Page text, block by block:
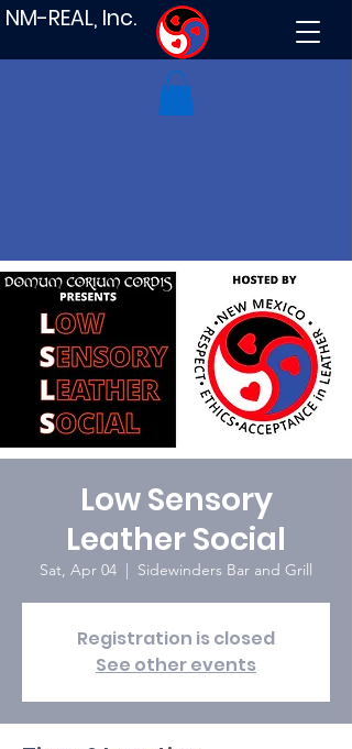
NM-REAL, Inc.
Low Sensory
Leather Social
Sat, Apr 04
  |
Sidewinders Bar and Grill
Registration is closed
See other events